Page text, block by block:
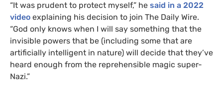
“It was prudent to protect myself,” he said in a 2022
video explaining his decision to join The Daily Wire.
“God only knows when I will say something that the
invisible powers that be (including some that are
artificially intelligent in nature) will decide that they’ve
heard enough from the reprehensible magic super-
Nazi.”